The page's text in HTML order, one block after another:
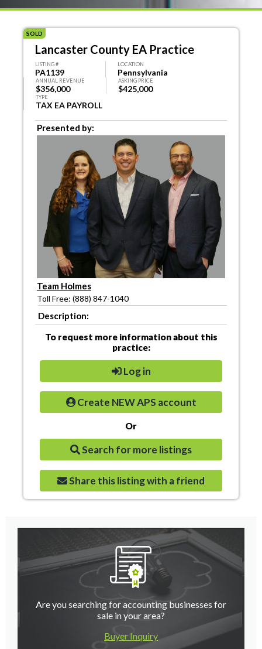
SOLD
Lancaster County EA Practice
LISTING #
PA1139
LOCATION
Pennsylvania
ANNUAL REVENUE
$356,000
ASKING PRICE
$425,000
TYPE
TAX EA PAYROLL
Presented by:
Team Holmes
Toll Free: (888) 847-1040
Description:
To request more information about this
practice:
Log in
Create NEW APS account
Or
Search for more listings
Share this listing with a friend
Are you searching for accounting businesses for
sale in your area?
Buyer Inquiry